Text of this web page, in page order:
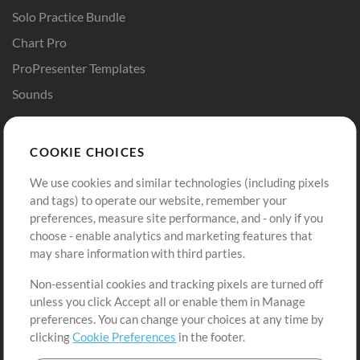
Solo Practice Bundle
Chart Pro
ProPresenter Templates
Sounds
Buy Credits
Free Content
Request a Song
Extras
Submit your music
Playlists
Sign Up
View cart
COOKIE CHOICES
We use cookies and similar technologies (including pixels
and tags) to operate our website, remember your
preferences, measure site performance, and - only if you
choose - enable analytics and marketing features that
may share information with third parties.
Non-essential cookies and tracking pixels are turned off
unless you click Accept all or enable them in Manage
preferences. You can change your choices at any time by
clickingCookie Preferences in the footer.